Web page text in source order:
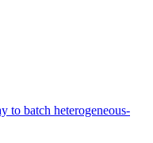
to batch heterogeneous-